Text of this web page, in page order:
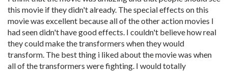
this movie if they didn't already. The special effects on this
movie was excellent because all of the other action movies I
had seen didn't have good effects. I couldn't believe how real
they could make the transformers when they would
transform. The best thing i liked about the movie was when
all of the transformers were fighting. I would totally